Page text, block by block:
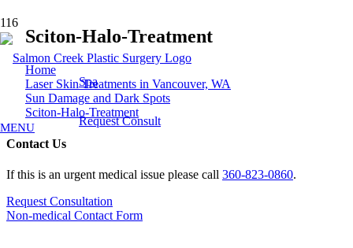
Spa
Request Consult
MENU
Sciton-Halo-Treatment
Home
Laser Skin Treatments in Vancouver, WA
Sun Damage and Dark Spots
Sciton-Halo-Treatment
Contact Us
If this is an urgent medical issue please call 360-823-0860.
Request Consultation
Non-medical Contact Form